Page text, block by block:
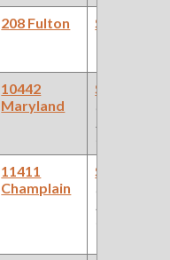
208 Fulton
10442
Maryland
11411
Champlain
(Car Works: